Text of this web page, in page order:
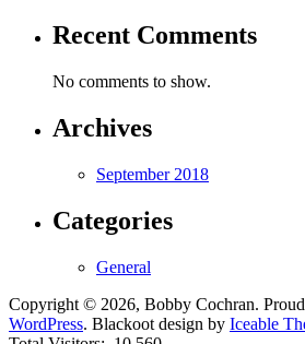
Recent Comments
No comments to show.
Archives
September 2018
Categories
General
Copyright © 2026, Bobby Cochran.
WordPress. Blackoot design by Iceable